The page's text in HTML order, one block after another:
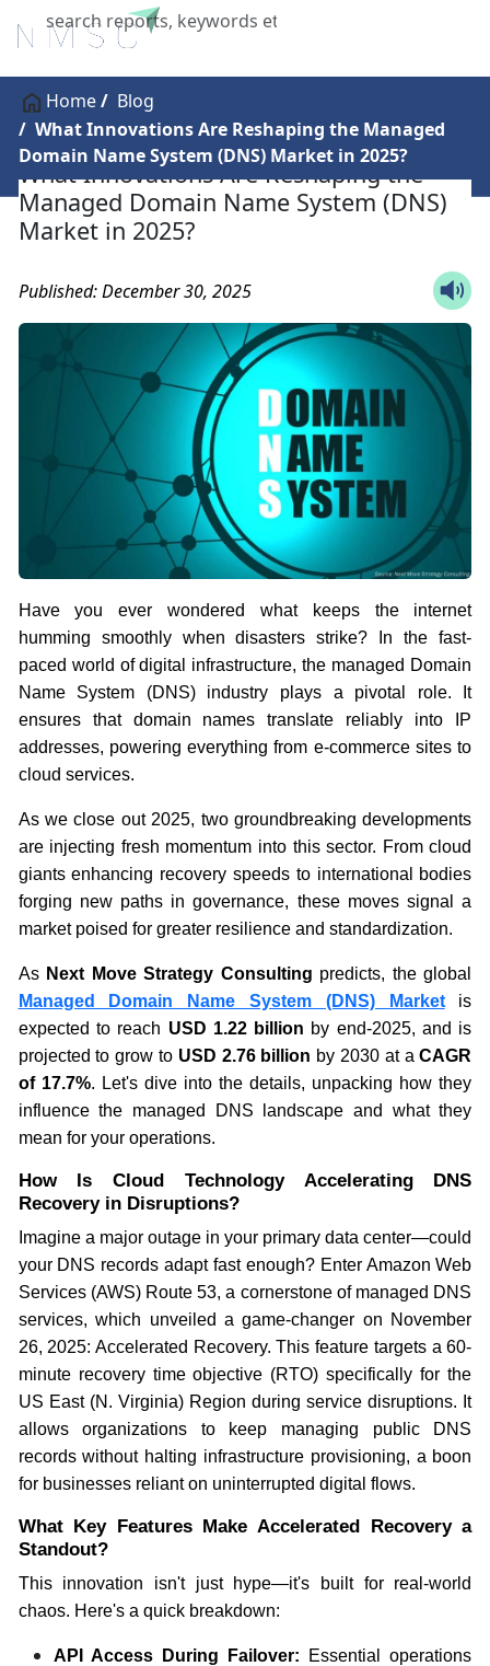
X
Home
Blog
What Innovations Are Reshaping the Managed
Domain Name System (DNS) Market in 2025?
What Innovations Are Reshaping the
Managed Domain Name System (DNS)
Market in 2025?
Published: December 30, 2025
Have you ever wondered what keeps the internet
humming smoothly when disasters strike? In the fast-
paced world of digital infrastructure, the managed Domain
Name System (DNS) industry plays a pivotal role. It
ensures that domain names translate reliably into IP
addresses, powering everything from e-commerce sites to
cloud services.
As we close out 2025, two groundbreaking developments
are injecting fresh momentum into this sector. From cloud
giants enhancing recovery speeds to international bodies
forging new paths in governance, these moves signal a
market poised for greater resilience and standardization.
As Next Move Strategy Consulting predicts, the global
Managed Domain Name System (DNS) Marketis
expected to reach USD 1.22 billion by end-2025, and is
projected to grow to USD 2.76 billion by 2030 at aCAGR
of 17.7%. Let's dive into the details, unpacking how they
influence the managed DNS landscape and what they
mean for your operations.
How Is Cloud Technology Accelerating DNS
Recovery in Disruptions?
Imagine a major outage in your primary data center—could
your DNS records adapt fast enough? Enter Amazon Web
Services (AWS) Route 53, a cornerstone of managed DNS
services, which unveiled a game-changer on November
26, 2025: Accelerated Recovery. This feature targets a 60-
minute recovery time objective (RTO) specifically for the
US East (N. Virginia) Region during service disruptions. It
allows organizations to keep managing public DNS
records without halting infrastructure provisioning, a boon
for businesses reliant on uninterrupted digital flows.
What Key Features Make Accelerated Recovery a
Standout?
This innovation isn't just hype—it's built for real-world
chaos. Here's a quick breakdown:
API Access During Failover: Essential operations